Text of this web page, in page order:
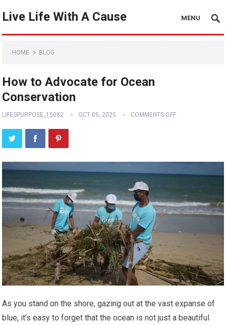
Live Life With A Cause MENU
HOME BLOG
How to Advocate for Ocean
Conservation
LIFESPURPOSE_15082 OCT 05, 2025 COMMENTS OFF
As you stand on the shore, gazing out at the vast expanse of
blue, it’s easy to forget that the ocean is not just a beautiful